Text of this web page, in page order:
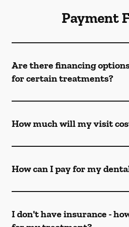
Payment
Are there financing
for certain treatments?
How much will my visit
How can I pay for my
I don't have insurance -